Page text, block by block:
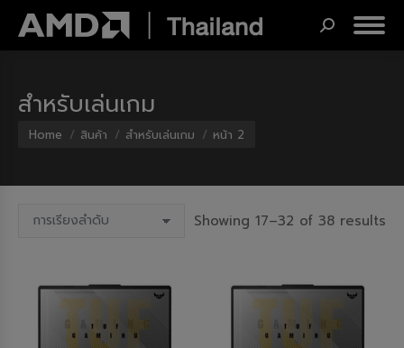
Search:
สำหรับเล่นเกม
You are here:
Home สินค้า สำหรับเล่นเกม หน้า 2
Showing 17–32 of 38 results